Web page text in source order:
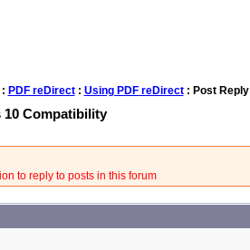
: PDF reDirect: Using PDF reDirect: Post Reply
10 Compatibility
to reply to posts in this forum